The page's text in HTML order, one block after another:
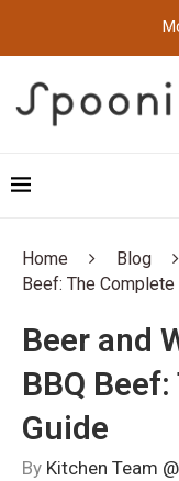
Home Blog
Beef: The Complete
Beer and
BBQ
Guide
By Kitchen Team